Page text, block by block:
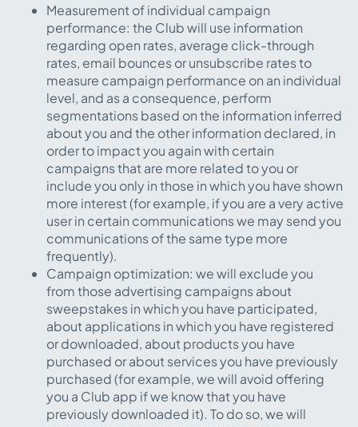
Measurement of individual campaign
performance: the Club will use information
regarding open rates, average click-through
rates, email bounces or unsubscribe rates to
measure campaign performance on an individual
level, and as a consequence, perform
segmentations based on the information inferred
about you and the other information declared, in
order to impact you again with certain
campaigns that are more related to you or
include you only in those in which you have shown
more interest (for example, if you are a very active
user in certain communications we may send you
communications of the same type more
frequently).
Campaign optimization: we will exclude you
from those advertising campaigns about
sweepstakes in which you have participated,
about applications in which you have registered
or downloaded, about products you have
purchased or about services you have previously
purchased (for example, we will avoid offering
you a Club app if we know that you have
previously downloaded it). To do so, we will